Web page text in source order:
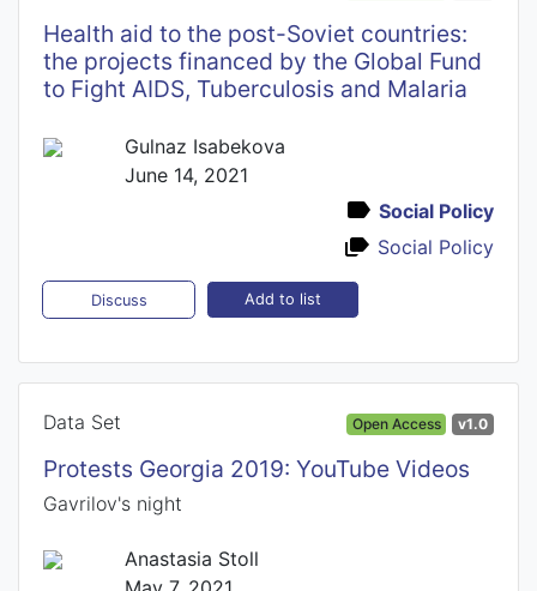
Health aid to the post-Soviet countries:
the projects financed by the Global Fund
to Fight AIDS, Tuberculosis and Malaria
Gulnaz Isabekova
June 14, 2021
Social Policy
Social Policy
Discuss Add to list
Data Set Open Access v1.0
Protests Georgia 2019: YouTube Videos
Gavrilov's night
Anastasia Stoll